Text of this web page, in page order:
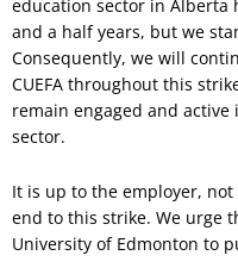
education sector in Alberta
and a half years, but we
Consequently, we will
CUEFA throughout this
remain engaged and
sector.
It is up to the employer,
end to this strike. We urge
University of Edmonton to